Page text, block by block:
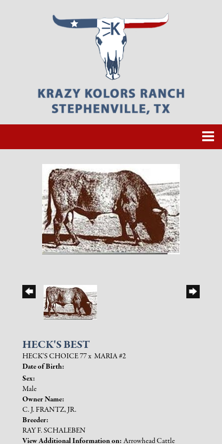
HECK'S BEST
HECK'S CHOICE 77x MARIA #2
Date of Birth:
Sex:
Male
Owner Name:
C. J. FRANTZ, JR.
Breeder:
RAY F. SCHALEBEN
View Additional Information on: Arrowhead Cattle